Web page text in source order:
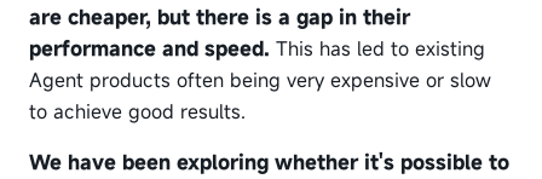
are cheaper, but there is a gap in their
performance and speed. This has led to existing
Agent products often being very expensive or slow
to achieve good results.
We have been exploring whether it's possible to